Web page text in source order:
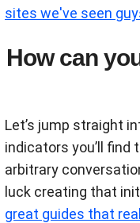
sites we've seen
How can
Let’s jump straight
indicators you’ll
arbitrary
luck creating that
great guides that